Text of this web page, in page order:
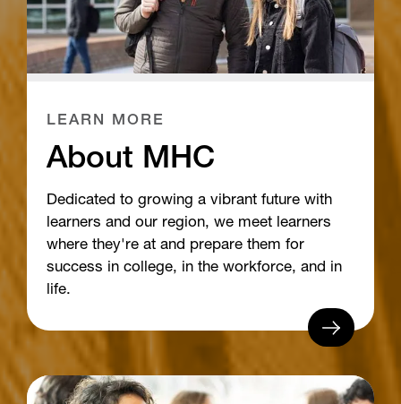
LEARN MORE
About MHC
Dedicated to growing a vibrant future with
learners and our region, we meet learners
where they're at and prepare them for
success in college, in the workforce, and in
life.